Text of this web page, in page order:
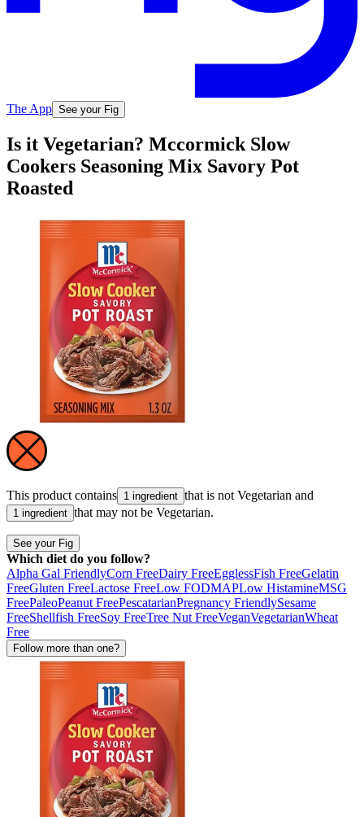
The App See your Fig
Is it Vegetarian? Mccormick Slow
Cookers Seasoning Mix Savory Pot
Roasted
This product contains 1 ingredient that is not Vegetarian and
1 ingredient that may not be Vegetarian.
See your Fig
Which diet do you follow?
Alpha Gal FriendlyCorn FreeDairy FreeEgglessFish FreeGelatin
FreeGluten FreeLactose FreeLow FODMAPLow HistamineMSG
FreePaleoPeanut FreePescatarianPregnancy FriendlySesame
FreeShellfish FreeSoy FreeTree Nut FreeVeganVegetarianWheat
Free
Follow more than one?